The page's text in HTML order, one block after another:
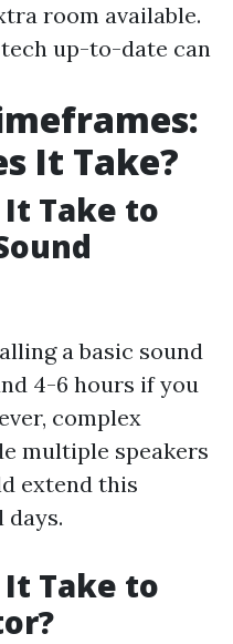
room available.
up-to-date can
It Take?
It Take to
a basic sound
4-6 hours if you
complex
multiple speakers
extend this
days.
It Take to